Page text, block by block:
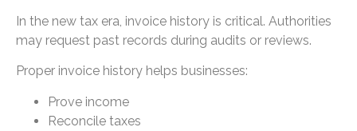
In the new tax era, invoice history is critical. Authorities
may request past records during audits or reviews.
Proper invoice history helps businesses:
Prove income
Reconcile taxes